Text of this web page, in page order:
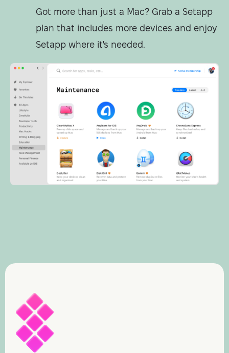
Got more than just a Mac? Grab a Setapp
plan that includes more devices and enjoy
Setapp where it's needed.